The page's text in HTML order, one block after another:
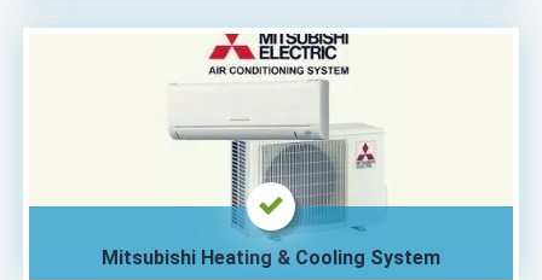
Mitsubishi Heating & Cooling System